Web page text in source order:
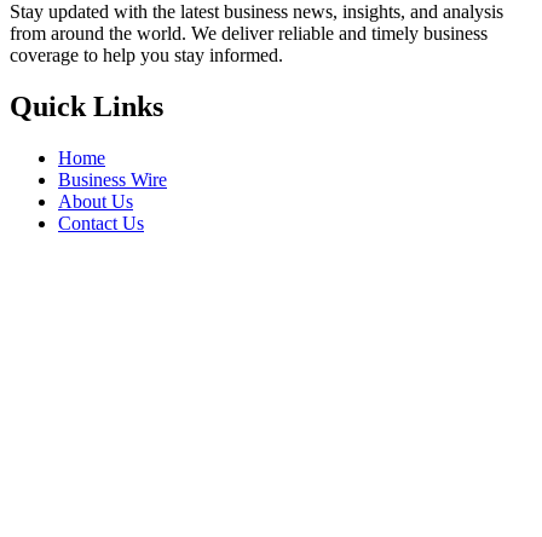
Stay updated with the latest business news, insights, and analysis
from around the world. We deliver reliable and timely business
coverage to help you stay informed.
Quick Links
Home
Business Wire
About Us
Contact Us